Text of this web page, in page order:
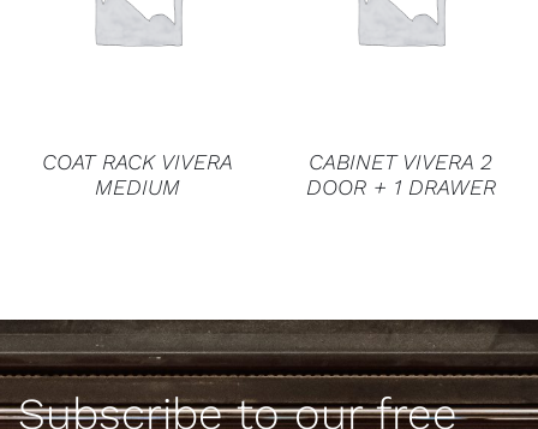
COAT RACK VIVERA
MEDIUM
CABINET VIVERA 2
DOOR + 1 DRAWER
Subscribe to our free